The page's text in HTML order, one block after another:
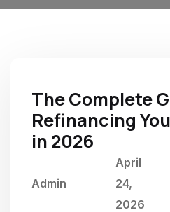
The Complete
Refinancing
in 2026
Admin
April
24,
2026